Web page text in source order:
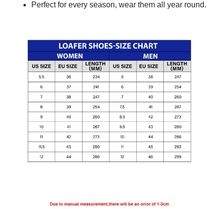
Perfect for every season, wear them all year round.